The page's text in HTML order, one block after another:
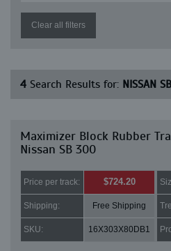
Clear all filters
4 Search Results for: NISSAN
Maximizer Block Rubber
Nissan SB 300
Price per track: $724.20
Shipping: Free Shipping
SKU: 16X303X80DB1